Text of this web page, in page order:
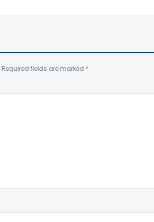
Required fields are marked *